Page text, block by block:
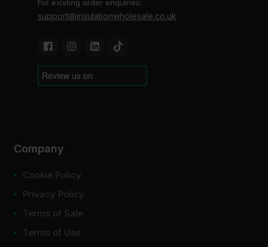
For existing order enquiries:
support@insulationwholesale.co.uk
Company
Cookie Policy
Privacy Policy
Terms of Sale
Terms of Use